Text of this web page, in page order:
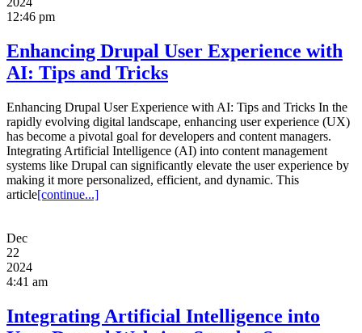
12:46 pm
Enhancing Drupal User Experience with
AI: Tips and Tricks
Enhancing Drupal User Experience with AI: Tips and Tricks In the
rapidly evolving digital landscape, enhancing user experience (UX)
has become a pivotal goal for developers and content managers.
Integrating Artificial Intelligence (AI) into content management
systems like Drupal can significantly elevate the user experience by
making it more personalized, efficient, and dynamic. This
article[continue...]
Dec
22
2024
4:41 am
Integrating Artificial Intelligence into